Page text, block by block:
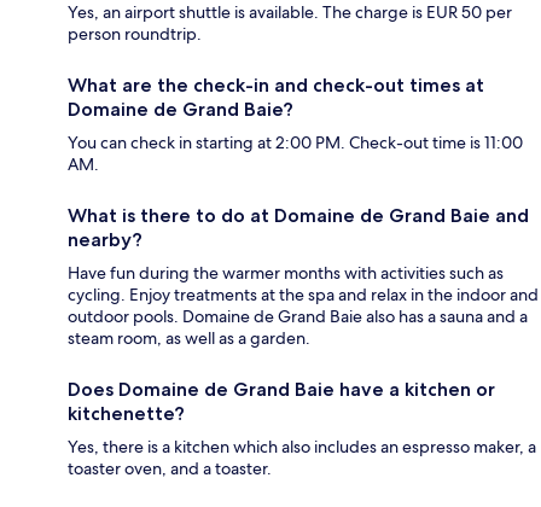
Yes, an airport shuttle is available. The charge is EUR 50 per
person roundtrip.
What are the check-in and check-out times at
Domaine de Grand Baie?
You can check in starting at 2:00 PM. Check-out time is 11:00
AM.
What is there to do at Domaine de Grand Baie and
nearby?
Have fun during the warmer months with activities such as
cycling. Enjoy treatments at the spa and relax in the indoor and
outdoor pools. Domaine de Grand Baie also has a sauna and a
steam room, as well as a garden.
Does Domaine de Grand Baie have a kitchen or
kitchenette?
Yes, there is a kitchen which also includes an espresso maker, a
toaster oven, and a toaster.